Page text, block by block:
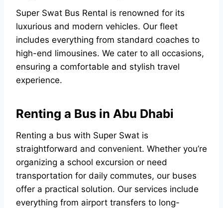
Super Swat Bus Rental is renowned for its
luxurious and modern vehicles. Our fleet
includes everything from standard coaches to
high-end limousines. We cater to all occasions,
ensuring a comfortable and stylish travel
experience.
Renting a Bus in Abu Dhabi
Renting a bus with Super Swat is
straightforward and convenient. Whether you’re
organizing a school excursion or need
transportation for daily commutes, our buses
offer a practical solution. Our services include
everything from airport transfers to long-